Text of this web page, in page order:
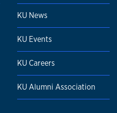
KU News
KU Events
KU Careers
KU Alumni Association